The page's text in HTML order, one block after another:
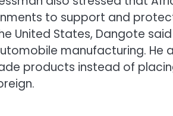
to support and
United States, Dangote
manufacturing.
products instead of